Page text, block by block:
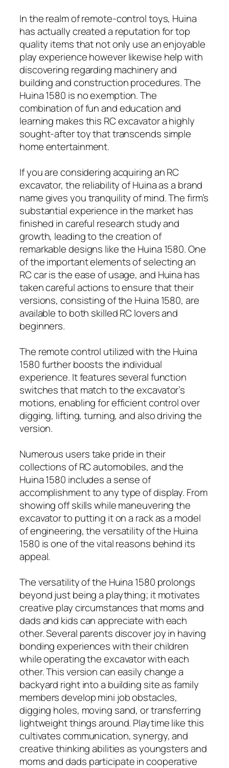
In the realm of remote-control toys, Huina
has actually created a reputation for top
quality items that not only use an enjoyable
play experience however likewise help with
discovering regarding machinery and
building and construction procedures. The
Huina 1580 is no exemption. The
combination of fun and education and
learning makes this RC excavator a highly
sought-after toy that transcends simple
home entertainment.
If you are considering acquiring an RC
excavator, the reliability of Huina as a brand
name gives you tranquility of mind. The firm’s
substantial experience in the market has
finished in careful research study and
growth, leading to the creation of
remarkable designs like the Huina 1580. One
of the important elements of selecting an
RC car is the ease of usage, and Huina has
taken careful actions to ensure that their
versions, consisting of the Huina 1580, are
available to both skilled RC lovers and
beginners.
The remote control utilized with the Huina
1580 further boosts the individual
experience. It features several function
switches that match to the excavator’s
motions, enabling for efficient control over
digging, lifting, turning, and also driving the
version.
Numerous users take pride in their
collections of RC automobiles, and the
Huina 1580 includes a sense of
accomplishment to any type of display. From
showing off skills while maneuvering the
excavator to putting it on a rack as a model
of engineering, the versatility of the Huina
1580 is one of the vital reasons behind its
appeal.
The versatility of the Huina 1580 prolongs
beyond just being a plaything; it motivates
creative play circumstances that moms and
dads and kids can appreciate with each
other. Several parents discover joy in having
bonding experiences with their children
while operating the excavator with each
other. This version can easily change a
backyard right into a building site as family
members develop mini job obstacles,
digging holes, moving sand, or transferring
lightweight things around. Playtime like this
cultivates communication, synergy, and
creative thinking abilities as youngsters and
moms and dads participate in cooperative